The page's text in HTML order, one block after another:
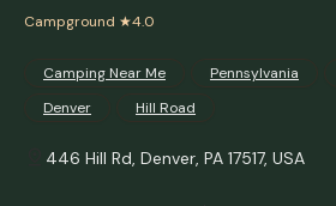
Campground ★4.0
Camping Near Me Pennsylvania
Denver
Hill Road
446 Hill Rd, Denver, PA 17517, USA